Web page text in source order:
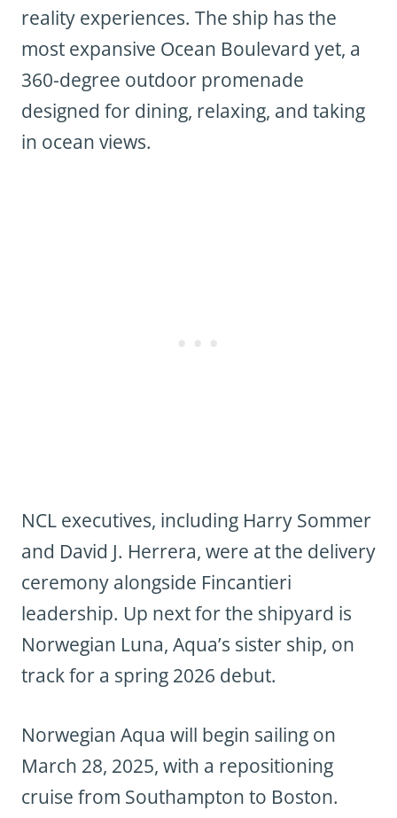
reality experiences. The ship has the
most expansive Ocean Boulevard yet, a
360-degree outdoor promenade
designed for dining, relaxing, and taking
in ocean views.
NCL executives, including Harry Sommer
and David J. Herrera, were at the delivery
ceremony alongside Fincantieri
leadership. Up next for the shipyard is
Norwegian Luna, Aqua’s sister ship, on
track for a spring 2026 debut.
Norwegian Aqua will begin sailing on
March 28, 2025, with a repositioning
cruise from Southampton to Boston.